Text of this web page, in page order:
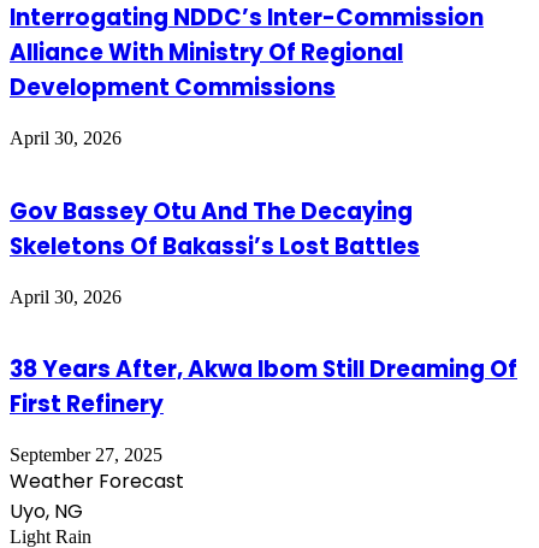
Interrogating NDDC’s Inter-Commission
Alliance With Ministry Of Regional
Development Commissions
April 30, 2026
Gov Bassey Otu And The Decaying
Skeletons Of Bakassi’s Lost Battles
April 30, 2026
38 Years After, Akwa Ibom Still Dreaming Of
First Refinery
September 27, 2025
Weather Forecast
Uyo, NG
Light Rain